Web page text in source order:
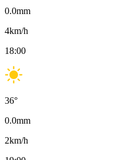
0.0mm
4km/h
18:00
36°
0.0mm
2km/h